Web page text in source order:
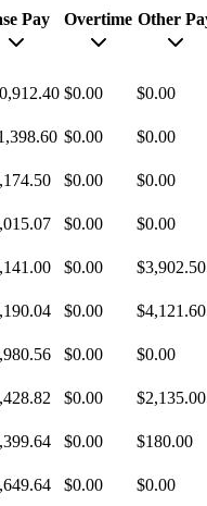
Pay Overtime Other
$0.00
$0.00
$0.00
$0.00
$0.00
$0.00
$0.00
$0.00
$0.00
$3,902.50
$0.00
$4,121.60
$0.00
$0.00
$0.00
$2,135.00
$0.00
$180.00
$0.00
$0.00